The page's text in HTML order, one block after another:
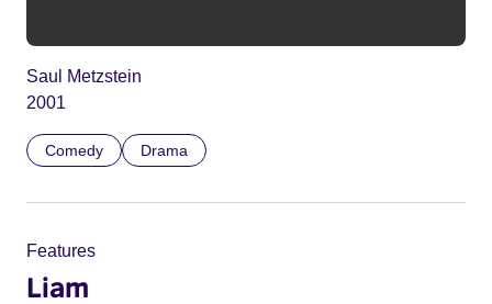
Saul Metzstein
2001
Comedy Drama
Features
Liam